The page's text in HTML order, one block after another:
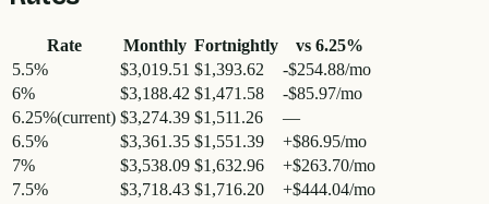
Rate Monthly Fortnightly vs 6.25%
5.5% $3,019.51 $1,393.62
-$254.88/mo
6% $3,188.42 $1,471.58
-$85.97/mo
6.25%(current) $3,274.39 $1,511.26
—
6.5% $3,361.35 $1,551.39
+$86.95/mo
7% $3,538.09 $1,632.96
+$263.70/mo
7.5% $3,718.43 $1,716.20 +$444.04/mo